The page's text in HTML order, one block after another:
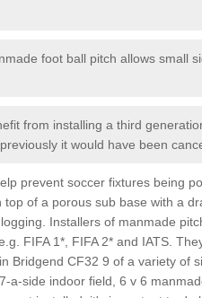
foot ball pitch allows small
from installing a third
it would have been
prevent soccer fixtures being
of a porous sub base with a
Installers of manmade
FIFA 1*, FIFA 2* and IATS.
Bridgend CF32 9 of a variety of
a-side indoor field, 6 v 6